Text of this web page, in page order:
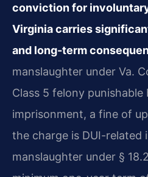
conviction for
Virginia carries
and long-term
manslaughter under Va.
Class 5 felony
imprisonment, a fine of
the charge is DUI-related
manslaughter under §